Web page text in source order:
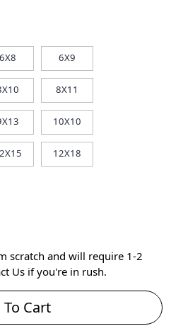
6X8 6X9
8X11
10X10
12X18
scratch and will require 1-2
Us if you're in rush.
Cart